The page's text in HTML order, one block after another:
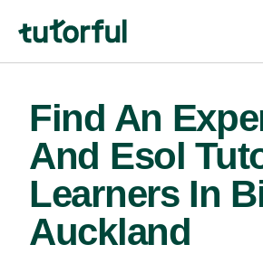
Find An
And Esol
Learners In
Auckland